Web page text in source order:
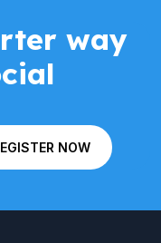
way
NOW